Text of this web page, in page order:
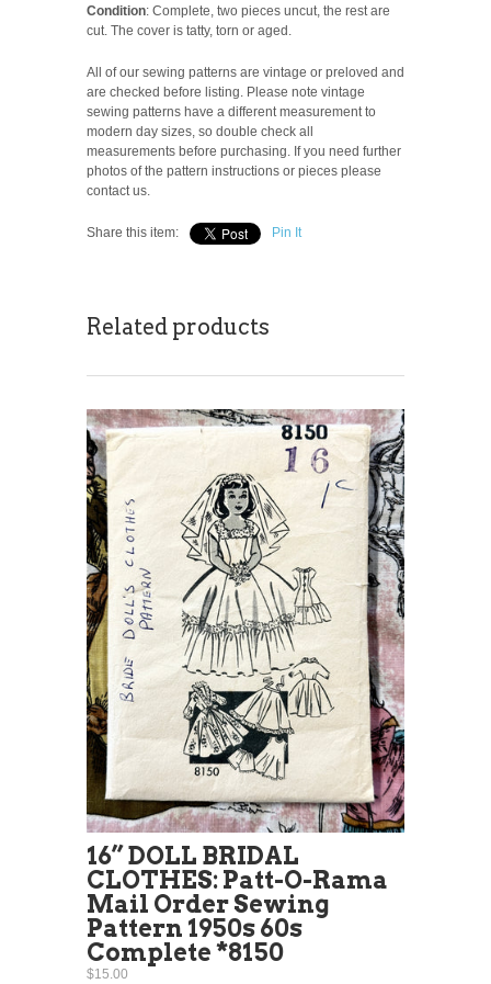
Condition: Complete, two pieces uncut, the rest are
cut. The cover is tatty, torn or aged.
All of our sewing patterns are vintage or preloved and
are checked before listing. Please note vintage
sewing patterns have a different measurement to
modern day sizes, so double check all
measurements before purchasing. If you need further
photos of the pattern instructions or pieces please
contact us.
Share this item: Pin It
Related products
16” DOLL BRIDAL
CLOTHES: Patt-O-Rama
Mail Order Sewing
Pattern 1950s 60s
Complete *8150
$15.00